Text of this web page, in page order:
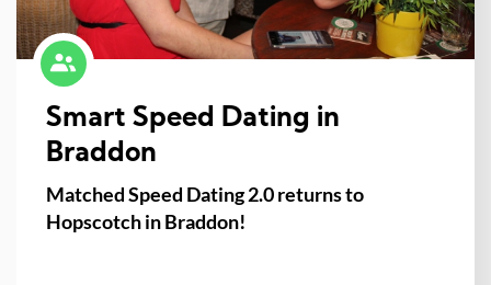
Smart Speed Dating in
Braddon
Matched Speed Dating 2.0 returns to
Hopscotch in Braddon!